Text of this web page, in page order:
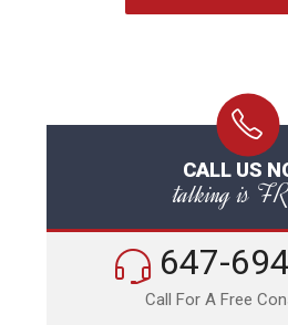
CALL US
talking is
647-
Call For A Free